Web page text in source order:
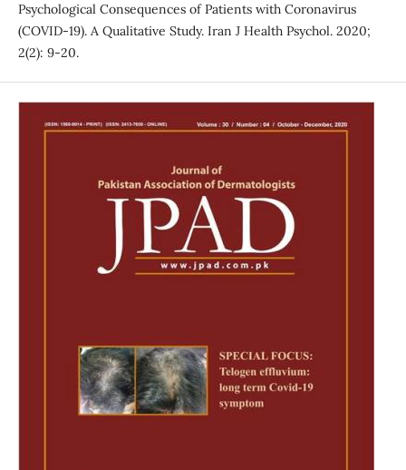
Psychological Consequences of Patients with Coronavirus
(COVID-19). A Qualitative Study. Iran J Health Psychol. 2020;
2(2): 9-20.